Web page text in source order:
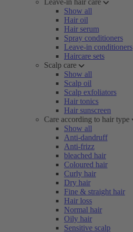
Leave-in hair care
Show all
Hair oil
Hair serum
Spray conditioners
Leave-in conditioners
Haircare sets
Scalp care
Show all
Scalp oil
Scalp exfoliators
Hair tonics
Hair sunscreen
Care according to hair type
Show all
Anti-dandruff
Anti-frizz
bleached hair
Coloured hair
Curly hair
Dry hair
Fine & straight hair
Hair loss
Normal hair
Oily hair
Sensitive scalp